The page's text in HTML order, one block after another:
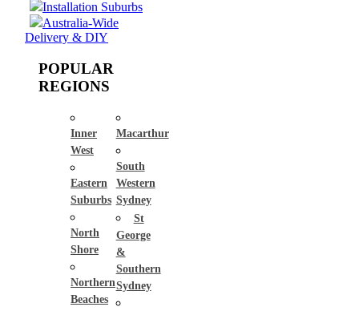
Installation Suburbs
Australia-Wide
Delivery & DIY
POPULAR
REGIONS
Inner
West
Eastern
Suburbs
North
Shore
Northern
Beaches
Macarthur
South
Western
Sydney
St
George
&
Southern
Sydney